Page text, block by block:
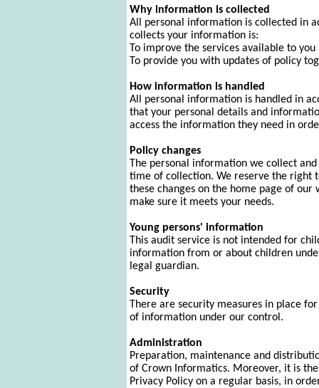
Why information is collected
All personal information is collected in
collects your information is:
To improve the services available to
To provide you with updates of policy
How information is handled
All personal information is handled in
that your personal details and
access the information they need in
Policy changes
The personal information we collect
time of collection. We reserve the right
these changes on the home page of
make sure it meets your needs.
Young persons' information
This audit service is not intended for
information from or about children
legal guardian.
Security
There are security measures in place
of information under our control.
Administration
Preparation, maintenance and
of Crown Informatics. Moreover, it is
Privacy Policy on a regular basis, in